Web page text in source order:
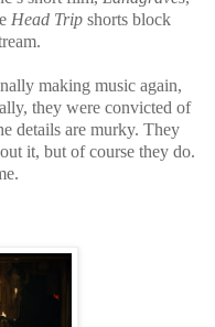
Head Trip shorts block
making music again,
they were convicted of
details are murky. They
it, but of course they do.